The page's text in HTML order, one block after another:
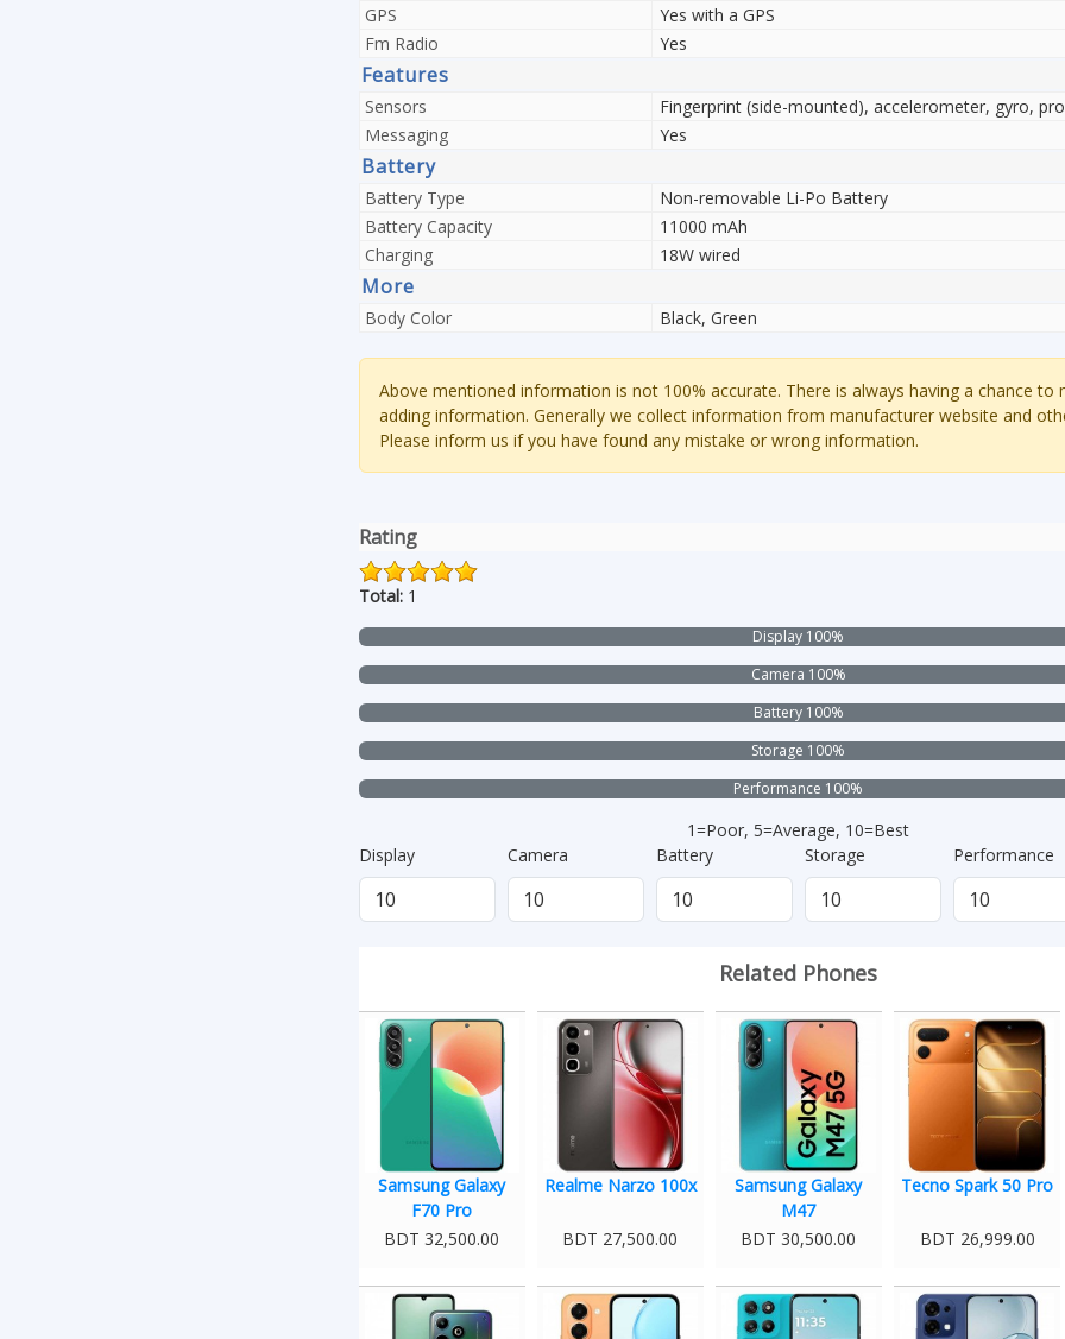
GPS
Yes with a GPS
Fm Radio
Yes
Features
Sensors
Fingerprint (side-mounted), accelerometer, gyro,
Messaging
Yes
Battery
Battery Type
Non-removable Li-Po Battery
Battery Capacity
11000 mAh
Charging
18W wired
More
Body Color Black, Green
Above mentioned information is not 100% accurate. There is always having a chance to
adding information. Generally we collect information from manufacturer website and
Please inform us if you have found any mistake or wrong information.
Rating
Total:1
Display 100%
Camera 100%
Battery 100%
Storage 100%
Performance 100%
1=Poor, 5=Average, 10=Best
Display
Camera Battery Storage Performance
Related Phones
Samsung Galaxy
F70 Pro
BDT 32,500.00
Realme Narzo 100x
BDT 27,500.00
Samsung Galaxy
M47
BDT 30,500.00
Tecno Spark 50 Pro
BDT 26,999.00